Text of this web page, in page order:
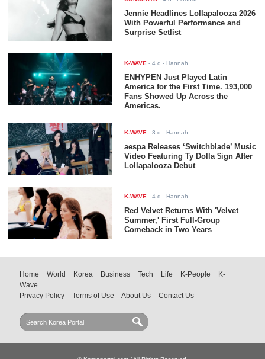
Jennie Headlines Lollapalooza 2026
With Powerful Performance and
Surprise Setlist
K-WAVE -4 d - Hannah
ENHYPEN Just Played Latin
America for the First Time. 193,000
Fans Showed Up Across the
Americas.
K-WAVE -3 d - Hannah
aespa Releases ‘Switchblade’ Music
Video Featuring Ty Dolla $ign After
Lollapalooza Debut
K-WAVE -4 d - Hannah
Red Velvet Returns With 'Velvet
Summer,' First Full-Group
Comeback in Two Years
Home World Korea Business Tech Life K-People
K-
Wave
Privacy Policy
Terms of Use About Us Contact Us